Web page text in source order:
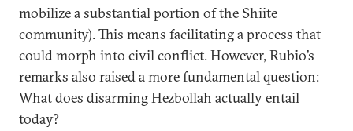
mobilize a substantial portion of the Shiite
community). This means facilitating a process that
could morph into civil conflict. However, Rubio’s
remarks also raised a more fundamental question:
What does disarming Hezbollah actually entail
today?